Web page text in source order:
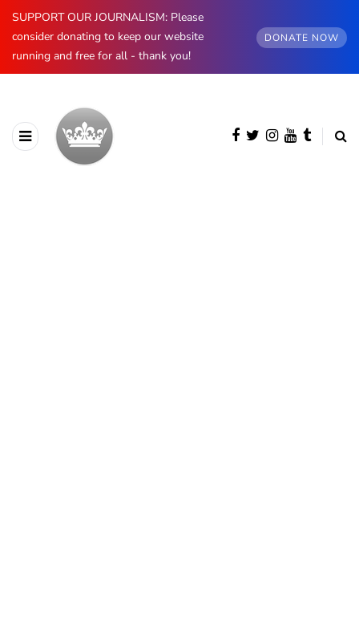
SUPPORT OUR JOURNALISM: Please
consider donating to keep our website
running and free for all - thank you!
DONATE NOW